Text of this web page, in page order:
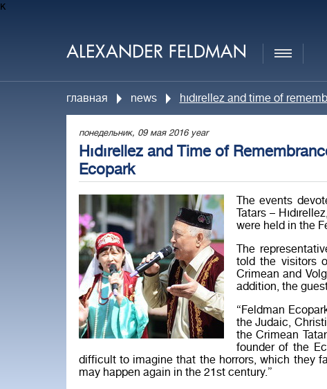
к
главная news hıdırellez and time of
понедельник, 09 мая 2016 year
Hıdırellez and Time of
Ecopark
The events
Tatars –
were held in the
The
told the visitors
Crimean and
addition, the
“Feldman
the Judaic,
the Crimean
founder of the
difficult to imagine that the horrors, which they
may happen again in the 21st century.”